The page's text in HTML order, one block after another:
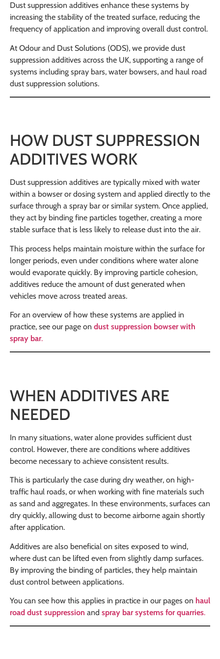
Dust suppression additives enhance these systems by
increasing the stability of the treated surface, reducing the
frequency of application and improving overall dust control.
At Odour and Dust Solutions (ODS), we provide dust
suppression additives across the UK, supporting a range of
systems including spray bars, water bowsers, and haul road
dust suppression solutions.
HOW DUST SUPPRESSION
ADDITIVES WORK
Dust suppression additives are typically mixed with water
within a bowser or dosing system and applied directly to the
surface through a spray bar or similar system. Once applied,
they act by binding fine particles together, creating a more
stable surface that is less likely to release dust into the air.
This process helps maintain moisture within the surface for
longer periods, even under conditions where water alone
would evaporate quickly. By improving particle cohesion,
additives reduce the amount of dust generated when
vehicles move across treated areas.
For an overview of how these systems are applied in
practice, see our page on dust suppression bowser with
spray bar.
WHEN ADDITIVES ARE
NEEDED
In many situations, water alone provides sufficient dust
control. However, there are conditions where additives
become necessary to achieve consistent results.
This is particularly the case during dry weather, on high-
traffic haul roads, or when working with fine materials such
as sand and aggregates. In these environments, surfaces can
dry quickly, allowing dust to become airborne again shortly
after application.
Additives are also beneficial on sites exposed to wind,
where dust can be lifted even from slightly damp surfaces.
By improving the binding of particles, they help maintain
dust control between applications.
You can see how this applies in practice in our pages on haul
road dust suppression and spray bar systems for quarries.